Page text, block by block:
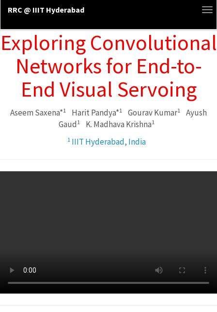
RRC @ IIIT Hyderabad
Exploring Convolutional
Networks for End-to-
End Visual Servoing
Aseem Saxena*1 Harit Pandya*1 Gourav Kumar1
Ayush
Gaud1 K. Madhava Krishna1
1IIIT Hyderabad, India